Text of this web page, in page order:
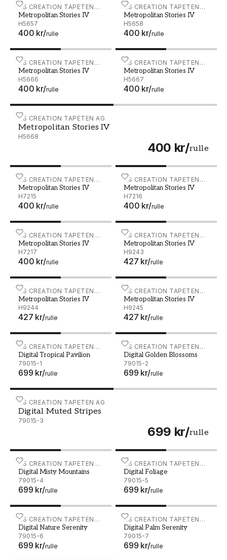
AS CREATION TAPETEN
AG
Metropolitan Stories IV
H5657
400 kr/rulle
Metropolitan Stories IV - H5657AS CREATION TAPETEN
AG
Metropolitan Stories IV
H5658
400 kr/rulle
Metropolitan Stories IV -
AS CREATION TAPETEN
AG
Metropolitan Stories IV
H5666
400 kr/rulle
Metropolitan Stories IV - H5666AS CREATION TAPETEN
AG
Metropolitan Stories IV
H5667
400 kr/rulle
Metropolitan Stories IV -
AS CREATION TAPETEN AG
Metropolitan Stories IV
H5668
400 kr/rulle
Metropolitan Stories IV - H5668
AS CREATION TAPETEN
AG
Metropolitan Stories IV
H7215
400 kr/rulle
Metropolitan Stories IV - H7215AS CREATION TAPETEN
AG
Metropolitan Stories IV
H7216
400 kr/rulle
Metropolitan Stories IV -
AS CREATION TAPETEN
AG
Metropolitan Stories IV
H7217
400 kr/rulle
Metropolitan Stories IV - H7217AS CREATION TAPETEN
AG
Metropolitan Stories IV
H9243
427 kr/rulle
Metropolitan Stories IV -
AS CREATION TAPETEN
AG
Metropolitan Stories IV
H9244
427 kr/rulle
Metropolitan Stories IV - H9244AS CREATION TAPETEN
AG
Metropolitan Stories IV
H9245
427 kr/rulle
Metropolitan Stories IV -
AS CREATION TAPETEN
AG
Digital Tropical Pavilion
79015-1
699 kr/rulle
Digital Tropical Pavilion - 79015-1AS CREATION TAPETEN
AG
Digital Golden Blossoms
79015-2
699 kr/rulle
Digital Golden Blossoms -
AS CREATION TAPETEN AG
Digital Muted Stripes
79015-3
699 kr/rulle
Digital Muted Stripes - 79015-3
AS CREATION TAPETEN
AG
Digital Misty Mountains
79015-4
699 kr/rulle
Digital Misty Mountains - 79015-4AS CREATION TAPETEN
AG
Digital Foliage
79015-5
699 kr/rulle
Digital Foliage - 79015-5
AS CREATION TAPETEN
AG
Digital Nature Serenity
79015-6
699 kr/rulle
Digital Nature Serenity - 79015-6AS CREATION TAPETEN
AG
Digital Palm Serenity
79015-7
699 kr/rulle
Digital Palm Serenity -